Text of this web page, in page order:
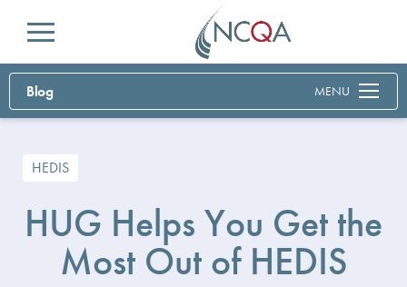
Menu
Blog MENU
HEDIS
HUG Helps You Get the
Most Out of HEDIS